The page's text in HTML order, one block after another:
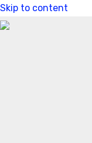
Skip to content